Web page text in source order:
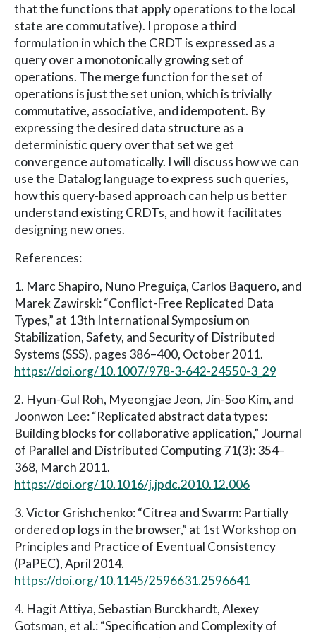
that the functions that apply operations to the local
state are commutative). I propose a third
formulation in which the CRDT is expressed as a
query over a monotonically growing set of
operations. The merge function for the set of
operations is just the set union, which is trivially
commutative, associative, and idempotent. By
expressing the desired data structure as a
deterministic query over that set we get
convergence automatically. I will discuss how we can
use the Datalog language to express such queries,
how this query-based approach can help us better
understand existing CRDTs, and how it facilitates
designing new ones.
References:
1. Marc Shapiro, Nuno Preguiça, Carlos Baquero, and
Marek Zawirski: “Conflict-Free Replicated Data
Types,” at 13th International Symposium on
Stabilization, Safety, and Security of Distributed
Systems (SSS), pages 386–400, October 2011.
https://doi.org/10.1007/978-3-642-24550-3_29
2. Hyun-Gul Roh, Myeongjae Jeon, Jin-Soo Kim, and
Joonwon Lee: “Replicated abstract data types:
Building blocks for collaborative application,” Journal
of Parallel and Distributed Computing 71(3): 354–
368, March 2011.
https://doi.org/10.1016/j.jpdc.2010.12.006
3. Victor Grishchenko: “Citrea and Swarm: Partially
ordered op logs in the browser,” at 1st Workshop on
Principles and Practice of Eventual Consistency
(PaPEC), April 2014.
https://doi.org/10.1145/2596631.2596641
4. Hagit Attiya, Sebastian Burckhardt, Alexey
Gotsman, et al.: “Specification and Complexity of